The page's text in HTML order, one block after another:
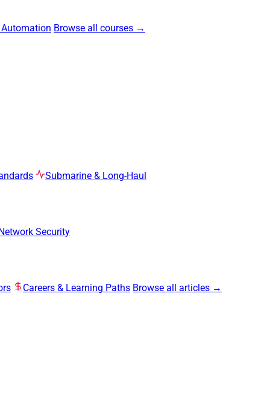
Browse all courses →
Submarine & Long-Haul
Security
Careers & Learning Paths Browse all articles →